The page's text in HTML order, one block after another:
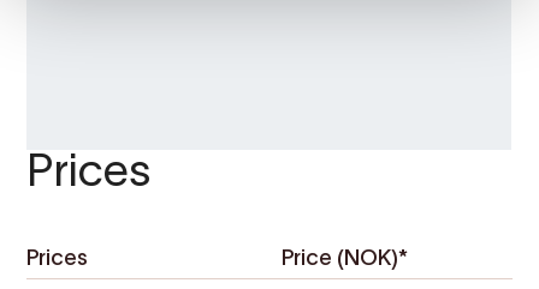
Prices
Prices Price (NOK)*